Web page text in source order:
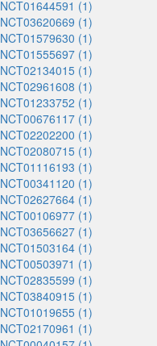
NCT01644591 (1)
NCT03620669 (1)
NCT01579630 (1)
NCT01555697 (1)
NCT02134015 (1)
NCT02961608 (1)
NCT01233752 (1)
NCT00676117 (1)
NCT02202200 (1)
NCT02080715 (1)
NCT01116193 (1)
NCT00341120 (1)
NCT02627664 (1)
NCT00106977 (1)
NCT03656627 (1)
NCT01503164 (1)
NCT00503971 (1)
NCT02835599 (1)
NCT03840915 (1)
NCT01019655 (1)
NCT02170961 (1)